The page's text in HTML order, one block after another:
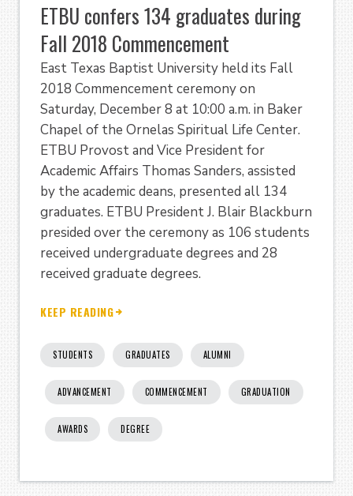
ETBU confers 134 graduates during
Fall 2018 Commencement
East Texas Baptist University held its Fall
2018 Commencement ceremony on
Saturday, December 8 at 10:00 a.m. in Baker
Chapel of the Ornelas Spiritual Life Center.
ETBU Provost and Vice President for
Academic Affairs Thomas Sanders, assisted
by the academic deans, presented all 134
graduates. ETBU President J. Blair Blackburn
presided over the ceremony as 106 students
received undergraduate degrees and 28
received graduate degrees.
KEEP READING
STUDENTS GRADUATES ALUMNI
ADVANCEMENT COMMENCEMENT GRADUATION
AWARDS DEGREE